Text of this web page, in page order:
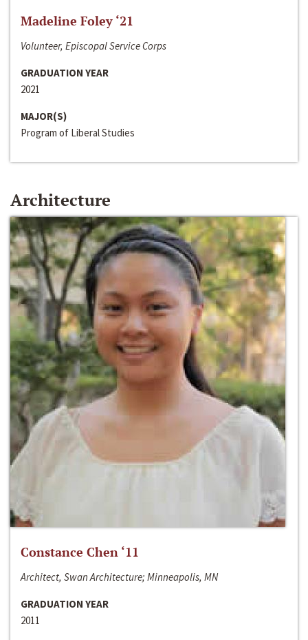
Madeline Foley ‘21
Volunteer, Episcopal Service Corps
GRADUATION YEAR
2021
MAJOR(S)
Program of Liberal Studies
Architecture
Constance Chen ‘11
Architect, Swan Architecture; Minneapolis, MN
GRADUATION YEAR
2011